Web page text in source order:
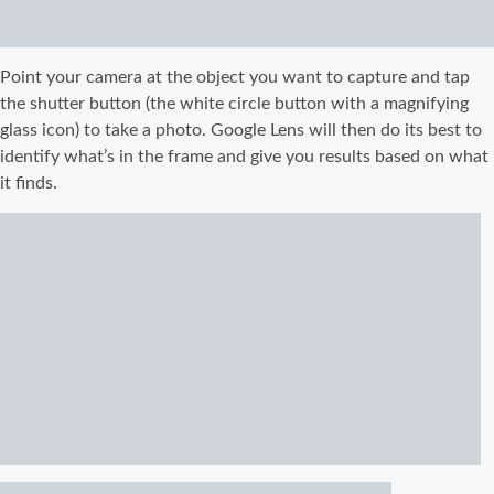
Point your camera at the object you want to capture and tap
the shutter button (the white circle button with a magnifying
glass icon) to take a photo. Google Lens will then do its best to
identify what’s in the frame and give you results based on what
it finds.